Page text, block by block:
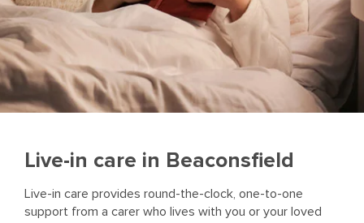
Live-in care in Beaconsfield
Live-in care provides round-the-clock, one-to-one
support from a carer who lives with you or your loved